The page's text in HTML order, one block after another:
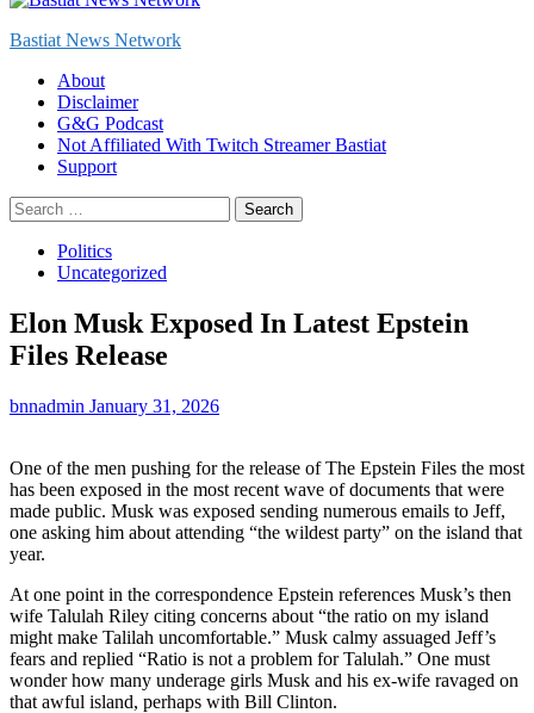
Bastiat News Network
About
Disclaimer
G&G Podcast
Not Affiliated With Twitch Streamer Bastiat
Support
Search
for:
Politics
Uncategorized
Elon Musk Exposed In Latest Epstein
Files Release
bnnadmin January 31, 2026
One of the men pushing for the release of The Epstein Files the most
has been exposed in the most recent wave of documents that were
made public. Musk was exposed sending numerous emails to Jeff,
one asking him about attending “the wildest party” on the island that
year.
At one point in the correspondence Epstein references Musk’s then
wife Talulah Riley citing concerns about “the ratio on my island
might make Talilah uncomfortable.” Musk calmy assuaged Jeff’s
fears and replied “Ratio is not a problem for Talulah.” One must
wonder how many underage girls Musk and his ex-wife ravaged on
that awful island, perhaps with Bill Clinton.